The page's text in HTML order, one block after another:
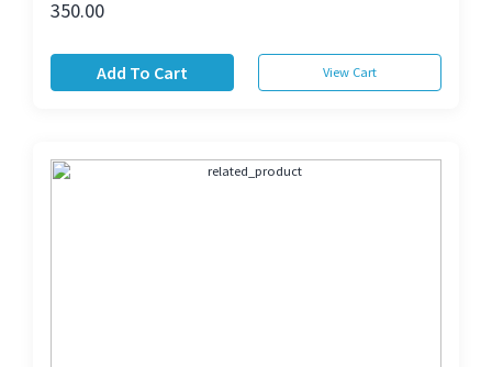
350.00
Add To Cart View Cart